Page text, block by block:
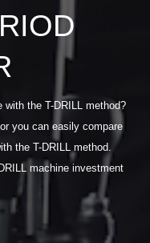
the T-DRILL method?
you can easily compare
the T-DRILL method.
machine investment